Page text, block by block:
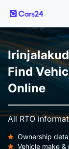
Find
Online
All RTO
Ownership
Vehicle make &